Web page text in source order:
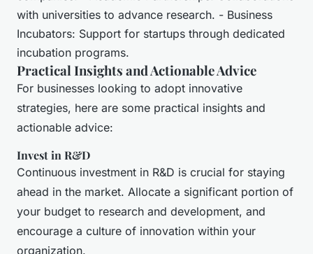
with universities to advance research. - Business
Incubators: Support for startups through dedicated
incubation programs.
Practical Insights and Actionable Advice
For businesses looking to adopt innovative
strategies, here are some practical insights and
actionable advice:
Invest in R&D
Continuous investment in R&D is crucial for staying
ahead in the market. Allocate a significant portion of
your budget to research and development, and
encourage a culture of innovation within your
organization.